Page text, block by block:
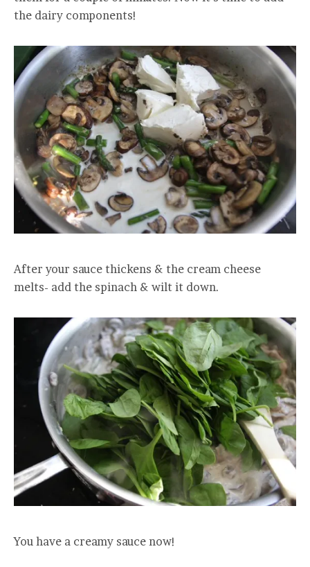
the dairy components!
After your sauce thickens & the cream cheese
melts- add the spinach & wilt it down.
You have a creamy sauce now!